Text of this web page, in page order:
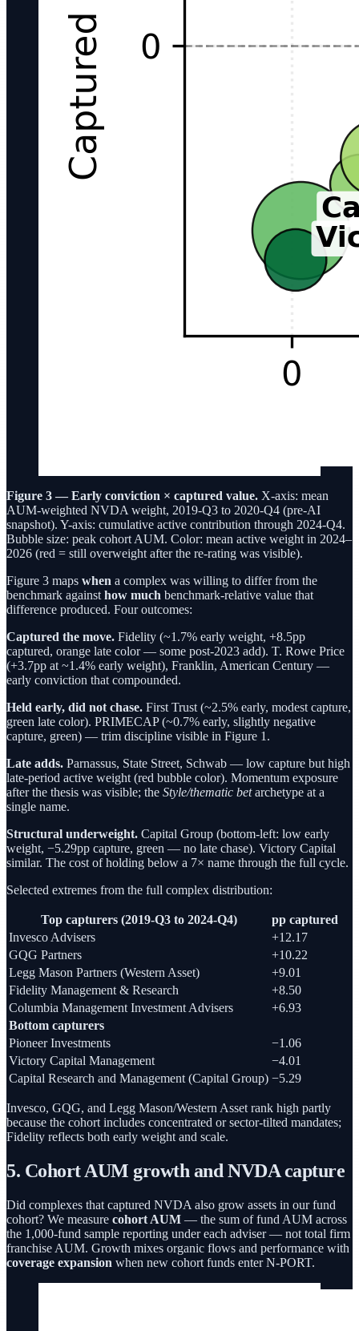
Figure 3 — Early conviction × captured value. X-axis: mean
AUM-weighted NVDA weight, 2019-Q3 to 2020-Q4 (pre-AI
snapshot). Y-axis: cumulative active contribution through 2024-Q4.
Bubble size: peak cohort AUM. Color: mean active weight in 2024–
2026 (red = still overweight after the re-rating was visible).
Figure 3 maps when a complex was willing to differ from the
benchmark against how much benchmark-relative value that
difference produced. Four outcomes:
Captured the move. Fidelity (~1.7% early weight, +8.5pp
captured, orange late color — some post-2023 add). T. Rowe Price
(+3.7pp at ~1.4% early weight), Franklin, American Century —
early conviction that compounded.
Held early, did not chase. First Trust (~2.5% early, modest capture,
green late color). PRIMECAP (~0.7% early, slightly negative
capture, green) — trim discipline visible in Figure 1.
Late adds. Parnassus, State Street, Schwab — low capture but high
late-period active weight (red bubble color). Momentum exposure
after the thesis was visible; the Style/thematic betarchetype at a
single name.
Structural underweight. Capital Group (bottom-left: low early
weight, −5.29pp capture, green — no late chase). Victory Capital
similar. The cost of holding below a 7× name through the full cycle.
Selected extremes from the full complex distribution:
Top capturers (2019-Q3 to 2024-Q4)
pp captured
Invesco Advisers
+12.17
GQG Partners
+10.22
Legg Mason Partners (Western Asset)
+9.01
Fidelity Management & Research
+8.50
Columbia Management Investment Advisers
+6.93
Bottom capturers
Pioneer Investments
−1.06
Victory Capital Management
−4.01
Capital Research and Management (Capital Group) −5.29
Invesco, GQG, and Legg Mason/Western Asset rank high partly
because the cohort includes concentrated or sector-tilted mandates;
Fidelity reflects both early weight and scale.
5. Cohort AUM growth and NVDA capture
Did complexes that captured NVDA also grow assets in our fund
cohort? We measure cohort AUM — the sum of fund AUM across
the 1,000-fund sample reporting under each adviser — not total firm
franchise AUM. Growth mixes organic flows and performance with
coverage expansion when new cohort funds enter N-PORT.